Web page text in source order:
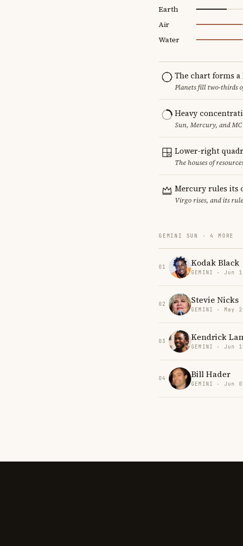
Earth
Air
Water
The chart forms a
Planets fill two-thirds
Heavy
Sun, Mercury, and
Lower-right
The houses of
Mercury rules its
Virgo rises, and its
GEMINI SUN · 4 MORE
01 Kodak Black
GEMINI · Jun
02 Stevie Nicks
GEMINI · May
03 Kendrick
GEMINI · Jun
04 Bill Hader
GEMINI · Jun